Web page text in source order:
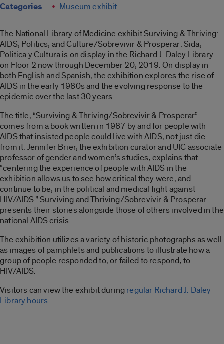
Categories Museum exhibit
The National Library of Medicine exhibit Surviving & Thriving:
AIDS, Politics, and Culture/Sobrevivir & Prosperar: Sida,
Politica y Cultura is on display in the Richard J. Daley Library
on Floor 2 now through December 20, 2019. On display in
both English and Spanish, the exhibition explores the rise of
AIDS in the early 1980s and the evolving response to the
epidemic over the last 30 years.
The title, “Surviving & Thriving/Sobrevivir & Prosperar”
comes from a book written in 1987 by and for people with
AIDS that insisted people could live with AIDS, not just die
from it. Jennifer Brier, the exhibition curator and UIC associate
professor of gender and women’s studies, explains that
“centering the experience of people with AIDS in the
exhibition allows us to see how critical they were, and
continue to be, in the political and medical fight against
HIV/AIDS.” Surviving and Thriving/Sobrevivir & Prosperar
presents their stories alongside those of others involved in the
national AIDS crisis.
The exhibition utilizes a variety of historic photographs as well
as images of pamphlets and publications to illustrate how a
group of people responded to, or failed to respond, to
HIV/AIDS.
Visitors can view the exhibit duringregular Richard J. Daley
Library hours.